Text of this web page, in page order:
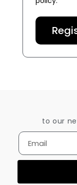
to our